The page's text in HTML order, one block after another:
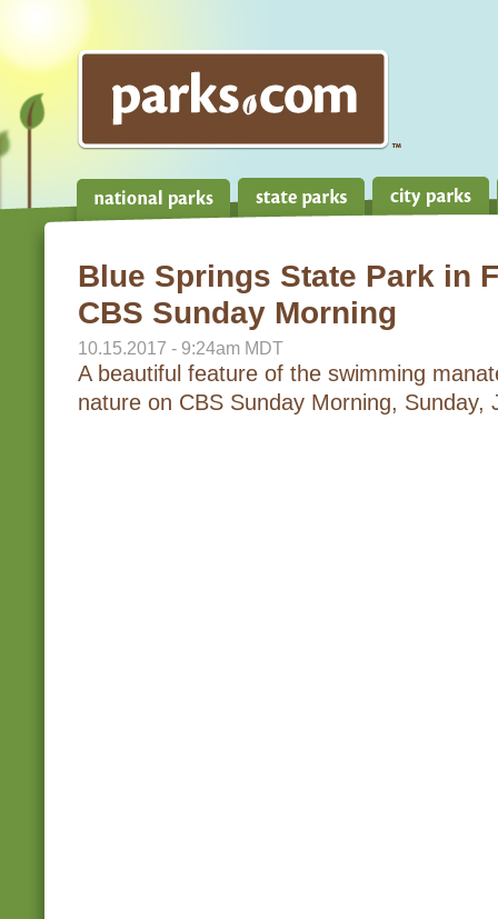
Blue Springs State Park in
CBS Sunday Morning
10.15.2017 - 9:24am MDT
A beautiful feature of the swimming
nature on CBS Sunday Morning,